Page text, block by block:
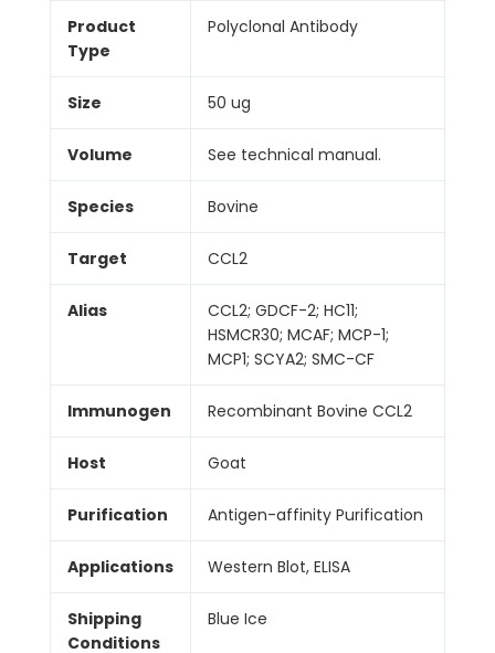
Product
Type
Polyclonal Antibody
Size 50 ug
Volume See technical manual.
Species Bovine
Target CCL2
Alias
CCL2; GDCF-2; HC11;
HSMCR30; MCAF; MCP-1;
MCP1; SCYA2; SMC-CF
Immunogen Recombinant Bovine CCL2
Host Goat
Purification Antigen-affinity Purification
Applications Western Blot, ELISA
Shipping
Conditions
Blue Ice